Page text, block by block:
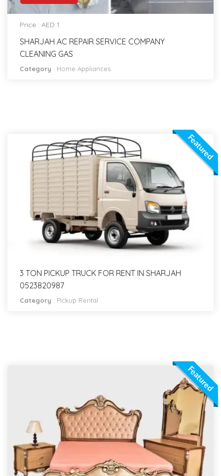
Price : AED 1
SHARJAH AC REPAIR SERVICE COMPANY
CLEANING GAS
Category : Home Appliances
Featured
3 TON PICKUP TRUCK FOR RENT IN SHARJAH
0523820987
Category : Pickup Rental
Featured